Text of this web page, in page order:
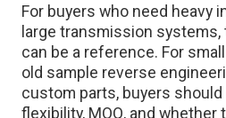
For buyers who need heavy
large transmission
can be a reference. For
old sample reverse
custom parts, buyers
flexibility, MOQ, and